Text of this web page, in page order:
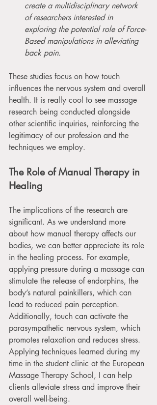
create a multidisciplinary network
of researchers interested in
exploring the potential role of Force-
Based manipulations in alleviating
back pain.
These studies focus on how touch
influences the nervous system and overall
health. It is really cool to see massage
research being conducted alongside
other scientific inquiries, reinforcing the
legitimacy of our profession and the
techniques we employ.
The Role of Manual Therapy in
Healing
The implications of the research are
significant. As we understand more
about how manual therapy affects our
bodies, we can better appreciate its role
in the healing process. For example,
applying pressure during a massage can
stimulate the release of endorphins, the
body’s natural painkillers, which can
lead to reduced pain perception.
Additionally, touch can activate the
parasympathetic nervous system, which
promotes relaxation and reduces stress.
Applying techniques learned during my
time in the student clinic at the European
Massage Therapy School, I can help
clients alleviate stress and improve their
overall well-being.